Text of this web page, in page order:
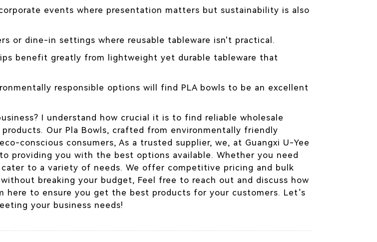
events where presentation matters but sustainability is also
or dine-in settings where reusable tableware isn't practical.
benefit greatly from lightweight yet durable tableware that
responsible options will find PLA bowls to be an excellent
I understand how crucial it is to find reliable wholesale
Our Pla Bowls, crafted from environmentally friendly
conscious consumers, As a trusted supplier, we, at Guangxi U-Yee
providing you with the best options available. Whether you need
to a variety of needs. We offer competitive pricing and bulk
breaking your budget, Feel free to reach out and discuss how
here to ensure you get the best products for your customers. Let’s
your business needs!